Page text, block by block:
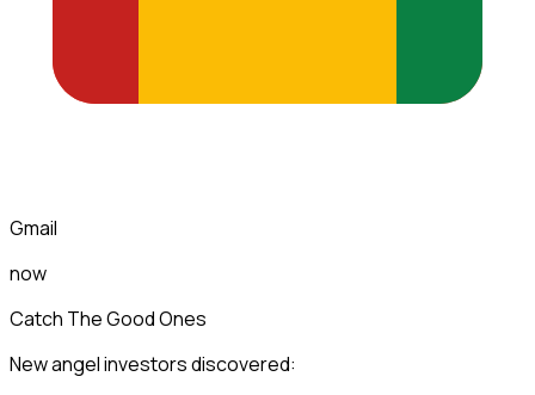
Gmail
now
Catch The Good Ones
New angel investors discovered: